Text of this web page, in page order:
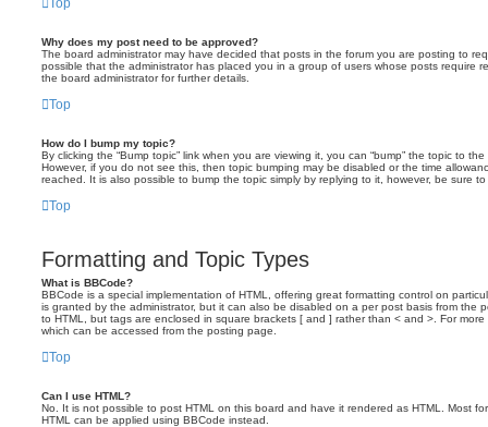
Why does my post need to be approved?
The board administrator may have decided that posts in the forum you are posting to
possible that the administrator has placed you in a group of users whose posts require
the board administrator for further details.
Top
How do I bump my topic?
By clicking the “Bump topic” link when you are viewing it, you can “bump” the topic to
However, if you do not see this, then topic bumping may be disabled or the time
reached. It is also possible to bump the topic simply by replying to it, however, be sure
Top
Formatting and Topic Types
What is BBCode?
BBCode is a special implementation of HTML, offering great formatting control on
is granted by the administrator, but it can also be disabled on a per post basis from the
to HTML, but tags are enclosed in square brackets [ and ] rather than < and >. For
which can be accessed from the posting page.
Top
Can I use HTML?
No. It is not possible to post HTML on this board and have it rendered as HTML. Most
HTML can be applied using BBCode instead.